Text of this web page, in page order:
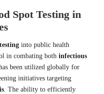
Spot Testing in
into public health
in combating both infectious
been utilized globally for
initiatives targeting
. The ability to efficiently